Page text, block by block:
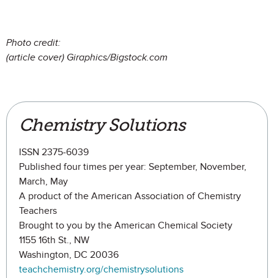
Photo credit:
(article cover) Giraphics/Bigstock.com
Chemistry Solutions
ISSN 2375-6039
Published four times per year: September, November,
March, May
A product of the American Association of Chemistry
Teachers
Brought to you by the American Chemical Society
1155 16th St., NW
Washington, DC 20036
teachchemistry.org/chemistrysolutions